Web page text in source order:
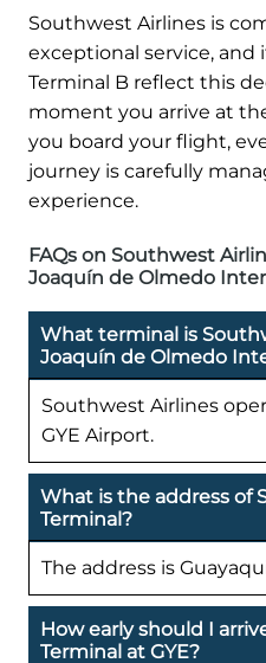
Southwest Airlines is
exceptional service, and
Terminal B reflect this
moment you arrive at
you board your flight,
journey is carefully
experience.
FAQs on Southwest
Joaquín de Olmedo
What terminal is
Joaquín de Olmedo
Southwest Airlines
GYE Airport.
What is the address of
Terminal?
The address is
How early should I
Terminal at GYE?